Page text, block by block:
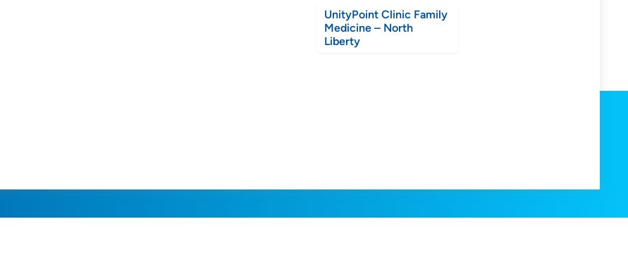
UnityPoint Clinic Family
Medicine – North
Liberty